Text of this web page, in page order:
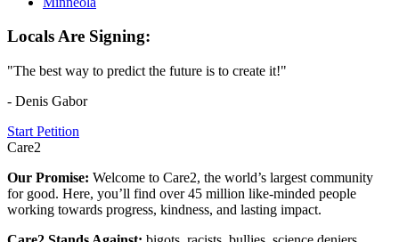
Locals Are Signing:
"The best way to predict the future is to create it!"
- Denis Gabor
Start Petition
Care2
Our Promise: Welcome to Care2, the world’s largest community
for good. Here, you’ll find over 45 million like-minded people
working towards progress, kindness, and lasting impact.